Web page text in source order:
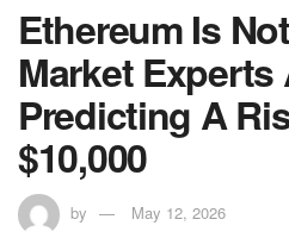
Ethereum Is
Market Experts
Predicting A
$10,000
by May 12, 2026